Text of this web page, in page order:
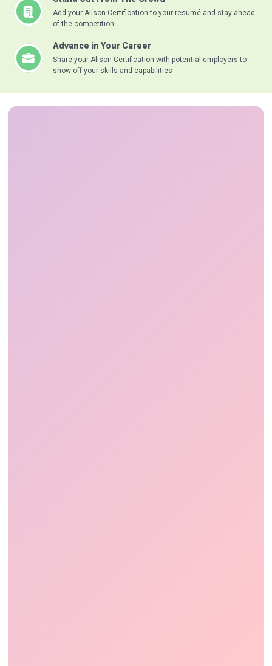
Add your Alison Certification to your resumé and stay ahead
of the competition
Advance in Your Career
Share your Alison Certification with potential employers to
show off your skills and capabilities